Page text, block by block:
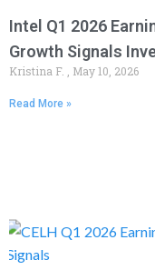
Intel Q1 2026
Growth Signals
Kristina F. May 10, 2026
Read More »